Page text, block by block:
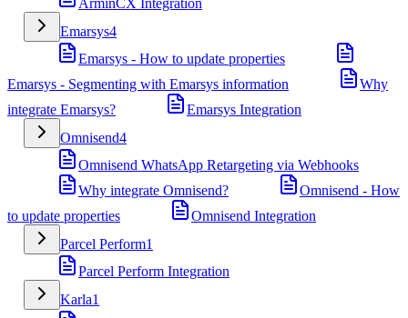
ArminCX Integration
Emarsys4
Emarsys - How to update properties
Emarsys - Segmenting with Emarsys information
Why
integrate Emarsys?
Emarsys Integration
Omnisend4
Omnisend WhatsApp Retargeting via Webhooks
Why integrate Omnisend?
Omnisend - How
to update properties
Omnisend Integration
Parcel Perform1
Parcel Perform Integration
Karla1